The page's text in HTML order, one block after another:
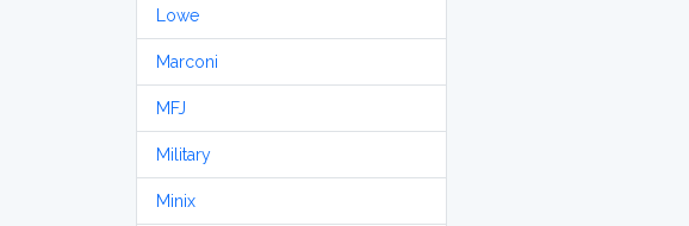
Lowe
Marconi
MFJ
Military
Minix